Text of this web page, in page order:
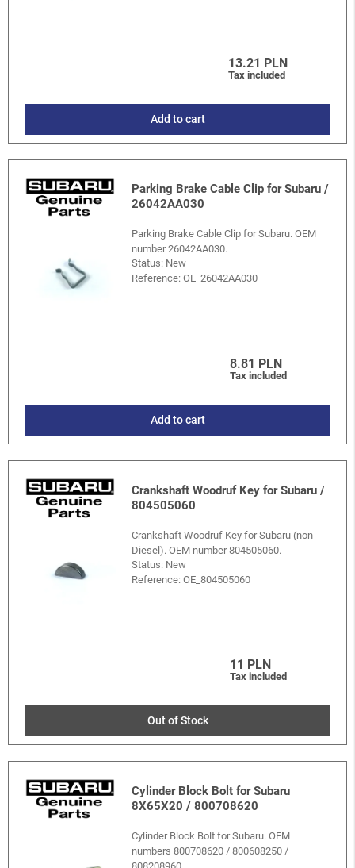
13.21 PLN
Tax included
Add to cart
Parking Brake Cable Clip for Subaru /
26042AA030
Parking Brake Cable Clip for Subaru. OEM
number 26042AA030.
Status: New
Reference:OE_26042AA030
8.81 PLN
Tax included
Add to cart
Crankshaft Woodruf Key for Subaru /
804505060
Crankshaft Woodruf Key for Subaru (non
Diesel). OEM number 804505060.
Status: New
Reference:OE_804505060
11 PLN
Tax included
Out of Stock
Cylinder Block Bolt for Subaru
8X65X20 / 800708620
Cylinder Block Bolt for Subaru. OEM
numbers 800708620 / 800608250 /